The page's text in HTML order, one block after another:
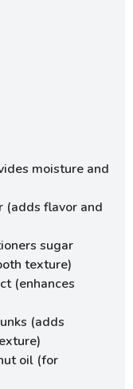
moisture and
(adds flavor and
sugar
texture)
(enhances
(adds
oil (for